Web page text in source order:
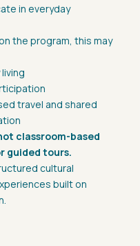
in everyday
the program, this may
travel and shared
classroom-based
guided tours.
cultural
built on